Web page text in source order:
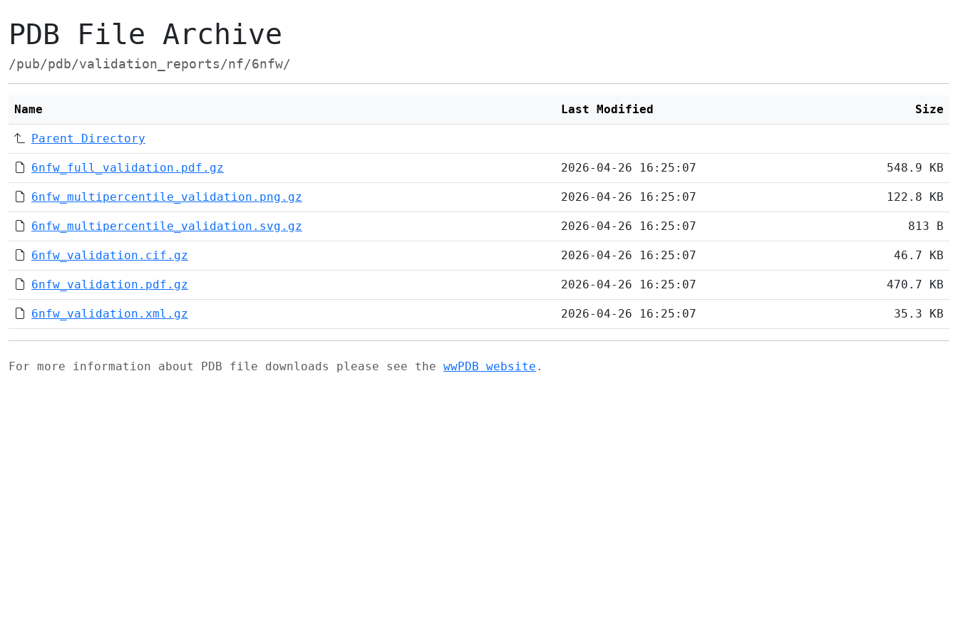
PDB File Archive
/pub/pdb/validation_reports/nf/6nfw/
Name Last Modified Size
Parent Directory
6nfw_full_validation.pdf.gz 2026-04-26 16:25:07 548.9 KB
6nfw_multipercentile_validation.png.gz 2026-04-26 16:25:07 122.8 KB
6nfw_multipercentile_validation.svg.gz 2026-04-26 16:25:07 813 B
6nfw_validation.cif.gz 2026-04-26 16:25:07 46.7 KB
6nfw_validation.pdf.gz 2026-04-26 16:25:07 470.7 KB
6nfw_validation.xml.gz 2026-04-26 16:25:07 35.3 KB
For more information about PDB file downloads please see the wwPDB website .